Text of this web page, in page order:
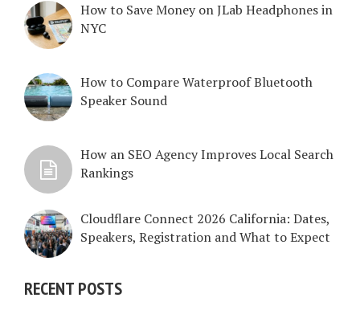
How to Save Money on JLab Headphones in
NYC
How to Compare Waterproof Bluetooth
Speaker Sound
How an SEO Agency Improves Local Search
Rankings
Cloudflare Connect 2026 California: Dates,
Speakers, Registration and What to Expect
RECENT POSTS